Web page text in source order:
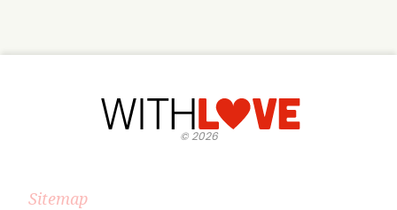
©2026
Sitemap